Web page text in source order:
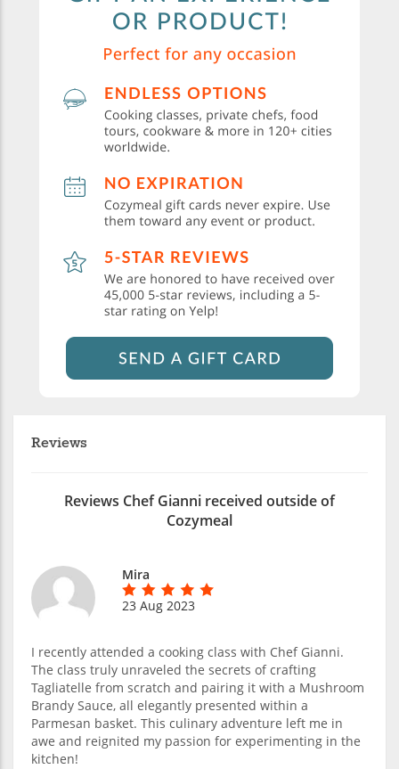
Reviews
Reviews Chef Gianni received outside of
Cozymeal
Mira
23 Aug 2023
I recently attended a cooking class with Chef Gianni.
The class truly unraveled the secrets of crafting
Tagliatelle from scratch and pairing it with a Mushroom
Brandy Sauce, all elegantly presented within a
Parmesan basket. This culinary adventure left me in
awe and reignited my passion for experimenting in the
kitchen!